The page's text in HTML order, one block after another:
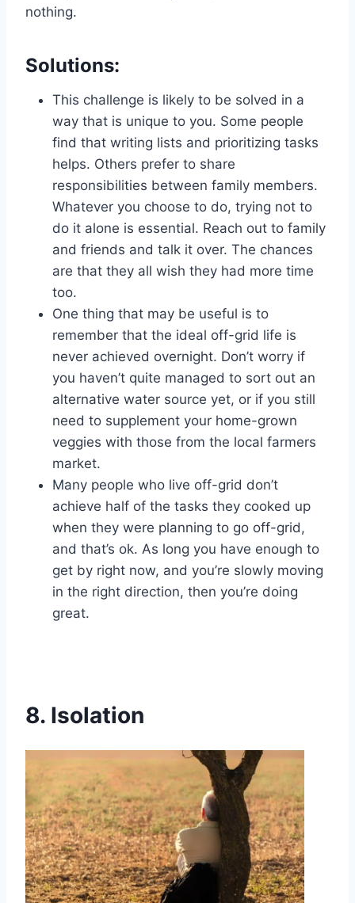
nothing.
Solutions:
This challenge is likely to be solved in a
way that is unique to you. Some people
find that writing lists and prioritizing tasks
helps. Others prefer to share
responsibilities between family members.
Whatever you choose to do, trying not to
do it alone is essential. Reach out to family
and friends and talk it over. The chances
are that they all wish they had more time
too.
One thing that may be useful is to
remember that the ideal off-grid life is
never achieved overnight. Don’t worry if
you haven’t quite managed to sort out an
alternative water source yet, or if you still
need to supplement your home-grown
veggies with those from the local farmers
market.
Many people who live off-grid don’t
achieve half of the tasks they cooked up
when they were planning to go off-grid,
and that’s ok. As long you have enough to
get by right now, and you’re slowly moving
in the right direction, then you’re doing
great.
8. Isolation